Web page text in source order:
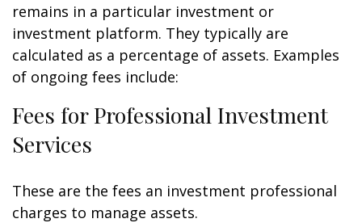
remains in a particular investment or
investment platform. They typically are
calculated as a percentage of assets. Examples
of ongoing fees include:
Fees for Professional Investment
Services
These are the fees an investment professional
charges to manage assets.